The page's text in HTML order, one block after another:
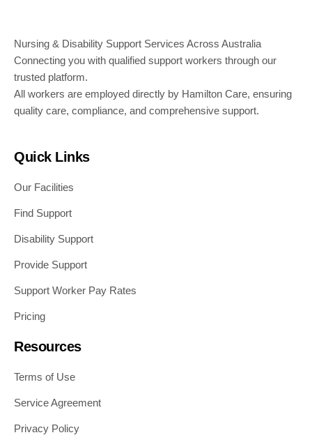
Nursing & Disability Support Services Across Australia
Connecting you with qualified support workers through our
trusted platform.
All workers are employed directly by Hamilton Care, ensuring
quality care, compliance, and comprehensive support.
Quick Links
Our Facilities
Find Support
Disability Support
Provide Support
Support Worker Pay Rates
Pricing
Resources
Terms of Use
Service Agreement
Privacy Policy